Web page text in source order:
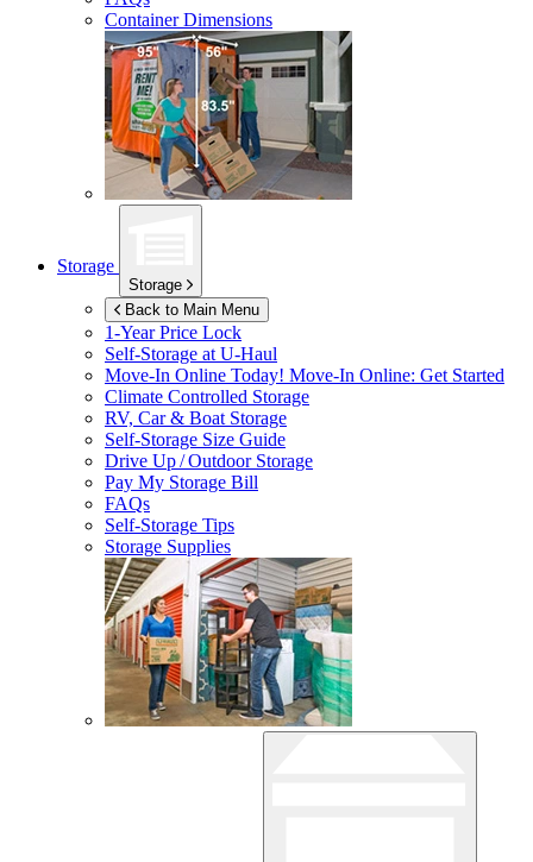
Container Dimensions
Storage
Storage
Back to Main Menu
1-Year Price Lock
Self-Storage atU-Haul
Move-In Online Today! Move-In Online: Get Started
Climate Controlled Storage
RV, Car & Boat Storage
Self-Storage Size Guide
Drive Up / Outdoor Storage
Pay My Storage Bill
FAQs
Self-Storage Tips
Storage Supplies